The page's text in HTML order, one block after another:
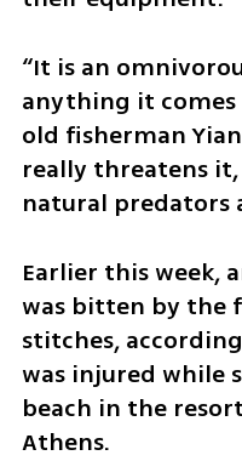
“It is an
anything it comes
old fisherman
really threatens it,
natural predators
Earlier this week,
was bitten by the
stitches,
was injured while
beach in the
Athens.